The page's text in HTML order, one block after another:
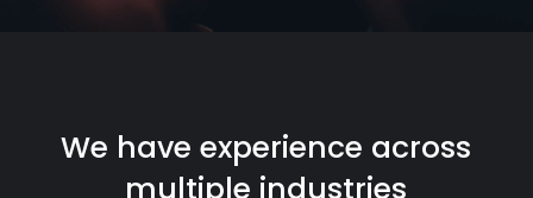
We have experience across
multiple industries